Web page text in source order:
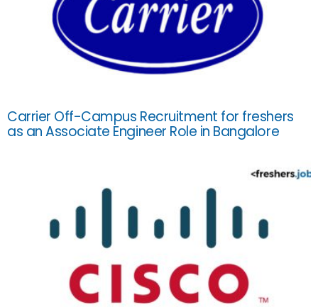
Carrier Off-Campus Recruitment for freshers
as an Associate Engineer Role in Bangalore